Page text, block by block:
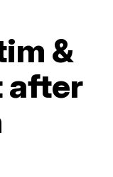
&
after